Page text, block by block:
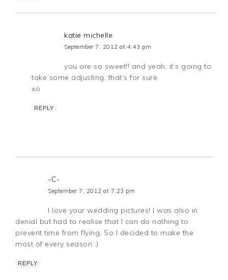
katie michelle
September 7, 2012 at 4:43 pm
you are so sweet!! and yeah, it’s going to
take some adjusting, that’s for sure.
xo
REPLY
-C-
September 7, 2012 at 7:23 pm
I love your wedding pictures! I was also in
denial but had to realise that I can do nothing to
prevent time from flying. So I decided to make the
most of every season :)
REPLY